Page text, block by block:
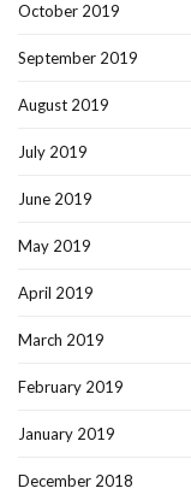
October 2019
September 2019
August 2019
July 2019
June 2019
May 2019
April 2019
March 2019
February 2019
January 2019
December 2018